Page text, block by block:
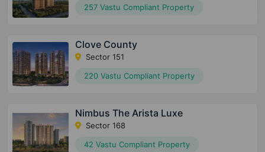
257 Vastu Compliant Property
Clove County
Sector 151
220 Vastu Compliant Property
Nimbus The Arista Luxe
Sector 168
42 Vastu Compliant Property